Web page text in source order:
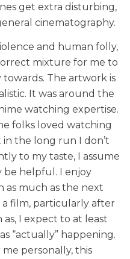
get extra disturbing,
cinematography.
and human folly,
mixture for me to
The artwork is
It was around the
watching expertise.
folks loved watching
the long run I don’t
to my taste, I assume
be helpful. I enjoy
as much as the next
film, particularly after
I expect to at least
“actually” happening.
personally, this